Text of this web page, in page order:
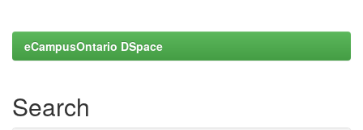
eCampusOntario DSpace
Search